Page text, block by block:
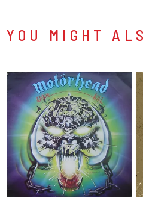
YOU MIGHT